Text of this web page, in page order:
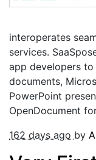
interoperates
services.
app developers
documents,
PowerPoint
OpenDocument
162 days ago by